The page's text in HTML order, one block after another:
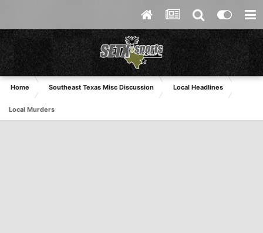
Home Southeast Texas Misc Discussion Local Headlines
Local Murders